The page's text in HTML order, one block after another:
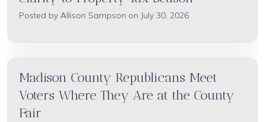
Posted by Allison Sampson on July 30, 2026
Madison County Republicans Meet
Voters Where They Are at the County
Fair